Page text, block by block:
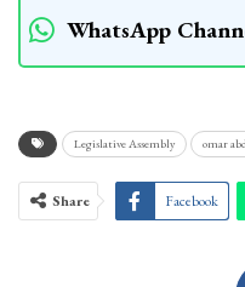
WhatsApp
Legislative Assembly omar
Share Facebook